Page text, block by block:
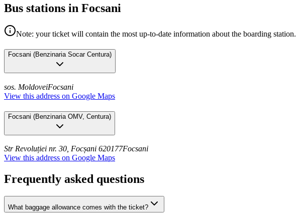
Bus stations in Focsani
Note: your ticket will contain the most up-to-date information about the boarding station.
Focsani (Benzinaria Socar Centura)
sos. MoldoveiFocsani
View this address on Google Maps
Focsani (Benzinaria OMV, Centura)
Str Revoluției nr. 30, Focșani 620177Focsani
View this address on Google Maps
Frequently asked questions
What baggage allowance comes with the ticket?